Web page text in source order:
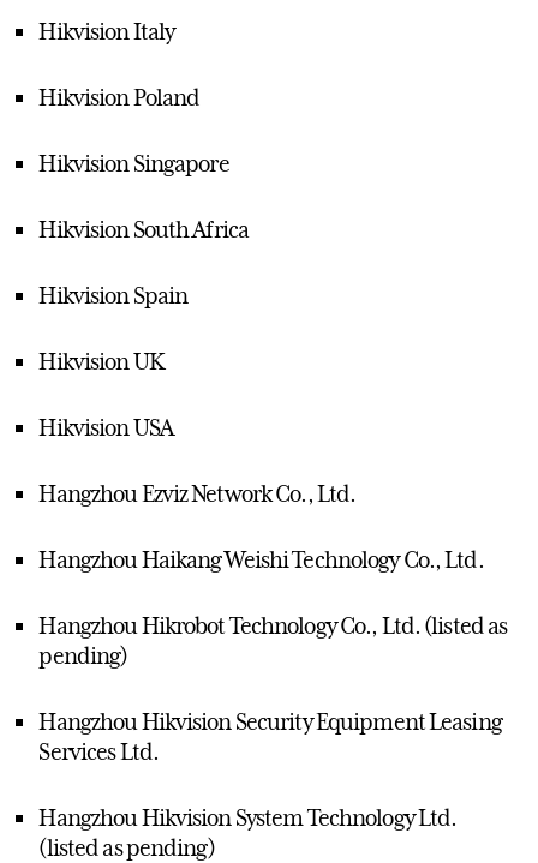
Hikvision Italy
Hikvision Poland
Hikvision Singapore
Hikvision South Africa
Hikvision Spain
Hikvision UK
Hikvision USA
Hangzhou Ezviz Network Co., Ltd.
Hangzhou Haikang Weishi Technology Co., Ltd.
Hangzhou Hikrobot Technology Co., Ltd. (listed as
pending)
Hangzhou Hikvision Security Equipment Leasing
Services Ltd.
Hangzhou Hikvision System Technology Ltd.
(listed as pending)